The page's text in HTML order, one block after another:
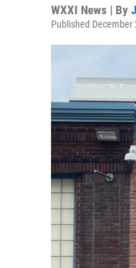
WXXI News | By
Published December